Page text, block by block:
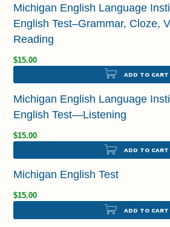
Michigan English Language
English Test–Grammar, Cloze,
Reading
$15.00
ADD TO CART
Michigan English Language
English Test—Listening
$15.00
ADD TO CART
Michigan English Test
$15.00
ADD TO CART